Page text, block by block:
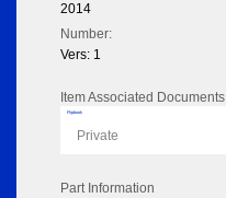
2014
Number:
Vers: 1
Item Associated Documents
Flipbook
Private
Part Information